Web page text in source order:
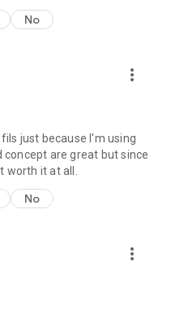
No
more_vert
just because I'm using
concept are great but since
it at all.
No
more_vert